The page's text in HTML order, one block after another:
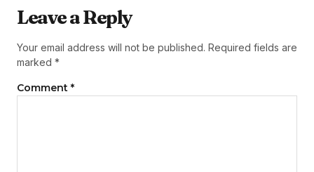
Leave a Reply
Your email address will not be published. Required fields are
marked *
Comment *